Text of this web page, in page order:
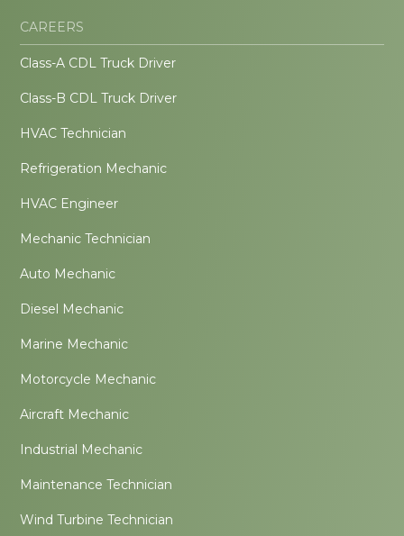
CAREERS
Class-A CDL Truck Driver
Class-B CDL Truck Driver
HVAC Technician
Refrigeration Mechanic
HVAC Engineer
Mechanic Technician
Auto Mechanic
Diesel Mechanic
Marine Mechanic
Motorcycle Mechanic
Aircraft Mechanic
Industrial Mechanic
Maintenance Technician
Wind Turbine Technician